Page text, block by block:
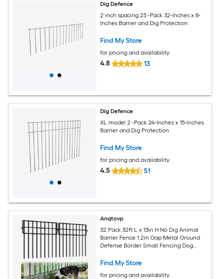
Dig Defence
2 inch spacing 25 -Pack 32-Inches x 8-
Inches Barrier and Dig Protection
Find My Store
for pricing and availability
4.8 13
Dig Defence
XL model 2 -Pack 24-Inches x 15-Inches
Barrier and Dig Protection
Find My Store
for pricing and availability
4.5 51
Anqtovp
32 Pack 32ft L x 13in H No Dig Animal
Barrier Fence 1.2in Gap Metal Ground
Defense Border Small Fencing Dog
Find My Store
for pricing and availability